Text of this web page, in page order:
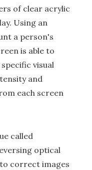
of clear acrylic
Using an
a person's
is able to
visual
and
each screen
called
optical
correct images